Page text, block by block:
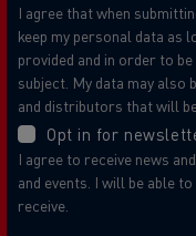
I agree that when
keep my personal data as
provided and in order to
subject. My data may
and distributors that will
Opt in for
I agree to receive news
and events. I will be able
receive.